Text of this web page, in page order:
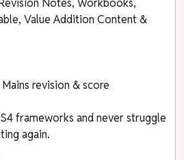
Notes, Workbooks,
Value Addition Content &
revision & score
frameworks and never struggle
again.